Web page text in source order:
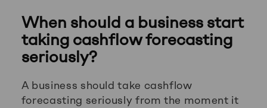
When should a business start
taking cashflow forecasting
seriously?
A business should take cashflow
forecasting seriously from the moment it